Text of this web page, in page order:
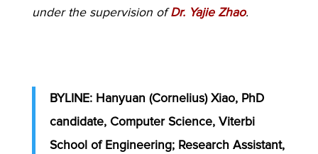
under the supervision ofDr. Yajie Zhao.
BYLINE: Hanyuan (Cornelius) Xiao, PhD
candidate, Computer Science, Viterbi
School of Engineering; Research Assistant,